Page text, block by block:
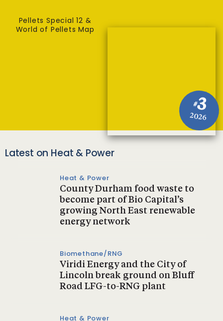
#3
2026
Pellets Special 12 &
World of Pellets Map
Latest on Heat & Power
Heat & Power
County Durham food waste to
become part of Bio Capital’s
growing North East renewable
energy network
Biomethane/RNG
Viridi Energy and the City of
Lincoln break ground on Bluff
Road LFG-to-RNG plant
Heat & Power